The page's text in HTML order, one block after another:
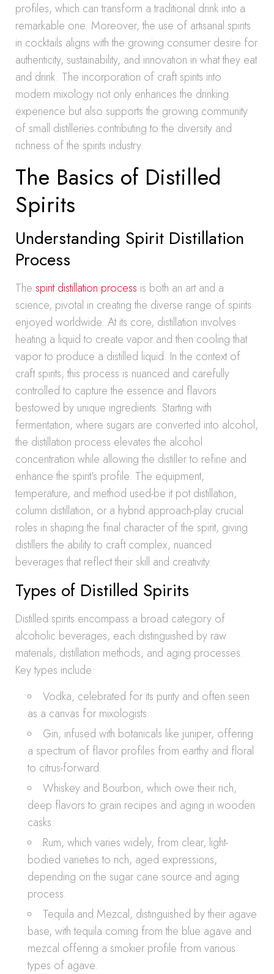
profiles, which can transform a traditional drink into a
remarkable one. Moreover, the use of artisanal spirits
in cocktails aligns with the growing consumer desire for
authenticity, sustainability, and innovation in what they eat
and drink. The incorporation of craft spirits into
modern mixology not only enhances the drinking
experience but also supports the growing community
of small distilleries contributing to the diversity and
richness of the spirits industry.
The Basics of Distilled
Spirits
Understanding Spirit Distillation
Process
The spirit distillation process is both an art and a
science, pivotal in creating the diverse range of spirits
enjoyed worldwide. At its core, distillation involves
heating a liquid to create vapor and then cooling that
vapor to produce a distilled liquid. In the context of
craft spirits, this process is nuanced and carefully
controlled to capture the essence and flavors
bestowed by unique ingredients. Starting with
fermentation, where sugars are converted into alcohol,
the distillation process elevates the alcohol
concentration while allowing the distiller to refine and
enhance the spirit’s profile. The equipment,
temperature, and method used-be it pot distillation,
column distillation, or a hybrid approach-play crucial
roles in shaping the final character of the spirit, giving
distillers the ability to craft complex, nuanced
beverages that reflect their skill and creativity.
Types of Distilled Spirits
Distilled spirits encompass a broad category of
alcoholic beverages, each distinguished by raw
materials, distillation methods, and aging processes.
Key types include:
Vodka, celebrated for its purity and often seen
as a canvas for mixologists.
Gin, infused with botanicals like juniper, offering
a spectrum of flavor profiles from earthy and floral
to citrus-forward.
Whiskey and Bourbon, which owe their rich,
deep flavors to grain recipes and aging in wooden
casks.
Rum, which varies widely, from clear, light-
bodied varieties to rich, aged expressions,
depending on the sugar cane source and aging
process.
Tequila and Mezcal, distinguished by their agave
base, with tequila coming from the blue agave and
mezcal offering a smokier profile from various
types of agave.